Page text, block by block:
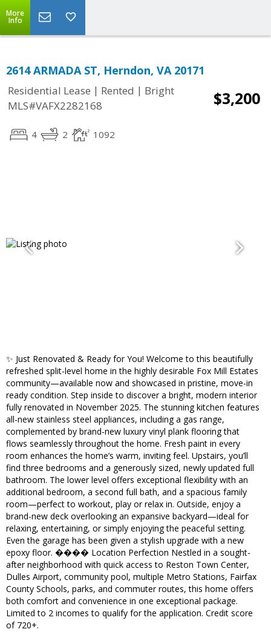
More
Info
2614 ARMADA ST, Herndon, VA 20171
Residential Lease | Rented | Bright
MLS#VAFX2282168
$3,200
4 2 1092
✨ Just Renovated & Ready for You! Welcome to this beautifully
refreshed split-level home in the highly desirable Fox Mill Estates
community—available now and showcased in pristine, move-in
ready condition. Step inside to discover a bright, modern interior
fully renovated in November 2025. The stunning kitchen features
all-new stainless steel appliances, including a gas range,
complemented by brand-new luxury vinyl plank flooring that
flows seamlessly throughout the home. Fresh paint in every
room enhances the home’s warm, inviting feel. Upstairs, you’ll
find three bedrooms and a generously sized, newly updated full
bathroom. The lower level offers exceptional flexibility with an
additional bedroom, a second full bath, and a spacious family
room—perfect to workout, play or relax in. Outside, enjoy a
brand-new deck overlooking an expansive backyard—ideal for
relaxing, entertaining, or simply enjoying the peaceful setting.
Even the garage has been given a stylish upgrade with a new
epoxy floor. ���� Location Perfection Nestled in a sought-
after neighborhood with quick access to Reston Town Center,
Dulles Airport, community pool, multiple Metro Stations, Fairfax
County Schools, parks, and commuter routes, this home offers
both comfort and convenience in one exceptional package.
Limited to 2 incomes to qualify for the application. Credit score
of 720+.